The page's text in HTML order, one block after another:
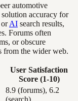
automotive
accuracy for
orAI search results,
Forums often
or obscure
from the wider web.
User Satisfaction
Score (1-10)
8.9 (forums), 6.2
(search)